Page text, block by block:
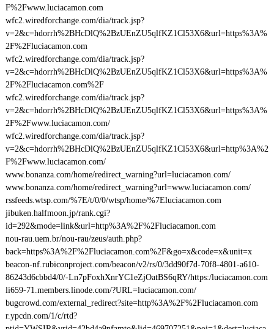
F%2Fwww.luciacamon.com
wfc2.wiredforchange.com/dia/track.jsp?
v=2&c=hdorrh%2BHcDlQ%2BzUEnZU5qlfKZ1Cl53X6&url=https%3A%
2F%2Fluciacamon.com
wfc2.wiredforchange.com/dia/track.jsp?
v=2&c=hdorrh%2BHcDlQ%2BzUEnZU5qlfKZ1Cl53X6&url=https%3A%
2F%2Fluciacamon.com%2F
wfc2.wiredforchange.com/dia/track.jsp?
v=2&c=hdorrh%2BHcDlQ%2BzUEnZU5qlfKZ1Cl53X6&url=https%3A%
2F%2Fwww.luciacamon.com/
wfc2.wiredforchange.com/dia/track.jsp?
v=2&c=hdorrh%2BHcDlQ%2BzUEnZU5qlfKZ1Cl53X6&url=http%3A%2
F%2Fwww.luciacamon.com/
www.bonanza.com/home/redirect_warning?url=luciacamon.com/
www.bonanza.com/home/redirect_warning?url=www.luciacamon.com/
rssfeeds.wtsp.com/%7E/t/0/0/wtsp/home/%7Eluciacamon.com
jibuken.halfmoon.jp/rank.cgi?
id=292&mode=link&url=http%3A%2F%2Fluciacamon.com
nou-rau.uem.br/nou-rau/zeus/auth.php?
back=https%3A%2F%2Fluciacamon.com%2F&go=x&code=x&unit=x
beacon-nf.rubiconproject.com/beacon/v2/rs/0/3dd90f7d-70f8-4801-a610-
86243d6cbbd4/0/-Ln7pFoxhXnrYC1eZjOatBS6qRY/https:/luciacamon.com
li659-71.members.linode.com/?URL=luciacamon.com/
bugcrowd.com/external_redirect?site=http%3A%2F%2Fluciacamon.com
r.ypcdn.com/1/c/rtd?